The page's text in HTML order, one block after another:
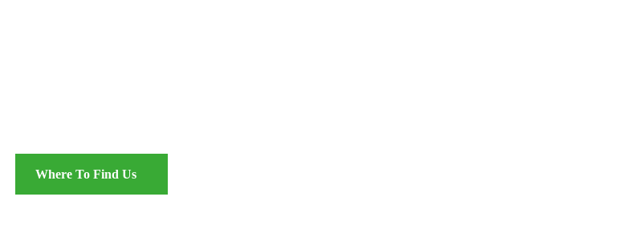
Where To Find Us